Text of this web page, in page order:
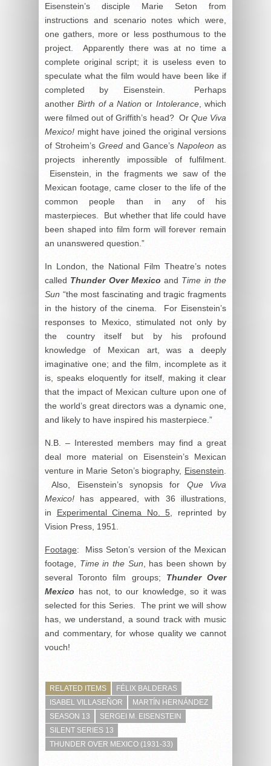
Eisenstein’s disciple Marie Seton from
instructions and scenario notes which were,
one gathers, more or less posthumous to the
project. Apparently there was at no time a
complete original script; it is useless even to
speculate what the film would have been like if
completed by Eisenstein. Perhaps
anotherBirth of a Nation or Intolerance, which
were filmed out of Griffith’s head? Or Que Viva
Mexico! might have joined the original versions
of Stroheim’s Greed and Gance’sNapoleon as
projects inherently impossible of fulfilment.
Eisenstein, in the fragments we saw of the
Mexican footage, came closer to the life of the
common people than in any of his
masterpieces. But whether that life could have
been shaped into film form will forever remain
an unanswered question.”
In London, the National Film Theatre’s notes
called Thunder Over Mexico and Time in the
Sun “the most fascinating and tragic fragments
in the history of the cinema. For Eisenstein’s
responses to Mexico, stimulated not only by
the country itself but by his profound
knowledge of Mexican art, was a deeply
imaginative one; and the film, incomplete as it
is, speaks eloquently for itself, making it clear
that the impact of Mexican culture upon one of
the world’s great directors was a dynamic one,
and likely to have inspired his masterpiece.”
N.B. – Interested members may find a great
deal more material on Eisenstein’s Mexican
venture in Marie Seton’s biography, Eisenstein
Also, Eisenstein’s synopsis for Que Viva
Mexico! has appeared, with 36 illustrations,
in Experimental Cinema No. 5 , reprinted by
Vision Press, 1951.
Footage: Miss Seton’s version of the Mexican
footage, Time in the Sun , has been shown by
several Toronto film groups; Thunder Over
Mexico has not, to our knowledge, so it was
selected for this Series. The print we will show
has, we understand, a sound track with music
and commentary, for whose quality we cannot
vouch!
RELATED ITEMS
FÉLIX BALDERAS
ISABEL VILLASEÑOR
MARTÍN HERNÁNDEZ
SEASON 13
SERGEI M. EISENSTEIN
SILENT SERIES 13
THUNDER OVER MEXICO (1931-33)